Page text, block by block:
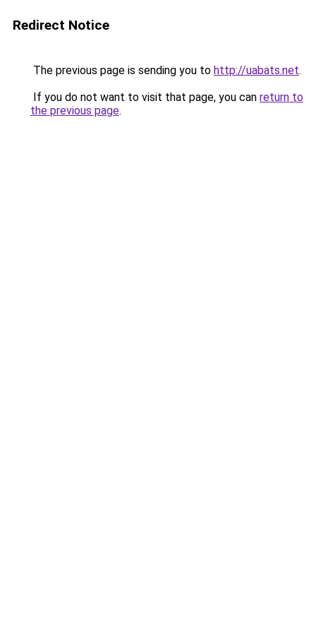
Redirect Notice
The previous page is sending you to http://uabats.net.
If you do not want to visit that page, you can return to
the previous page.